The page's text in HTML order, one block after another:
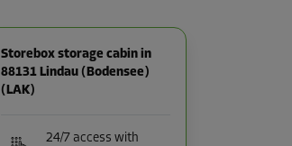
Storebox storage cabin in
88131 Lindau (Bodensee)
(LAK)
24/7 access with